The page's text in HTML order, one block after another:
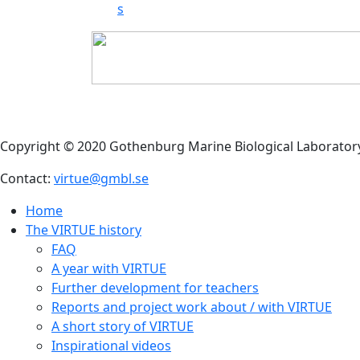
s
Copyright © 2020 Gothenburg Marine Biological
Contact: virtue@gmbl.se
Home
The VIRTUE history
FAQ
A year with VIRTUE
Further development for teachers
Reports and project work about / with VIRTUE
A short story of VIRTUE
Inspirational videos